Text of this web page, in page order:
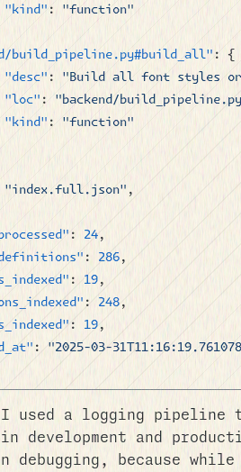
		"kind"
: "function"
build_pipeline.py#build_all"
: {
		"desc"
: "Build all font styles
		"loc"
: "backend/
		"kind"
: "function"
"index.full.json" ,
: 24 ,
: 286 ,
: 19 ,
: 248 ,
: 19 ,
: "2025-03-
used a logging pipeline
development and
debugging, because